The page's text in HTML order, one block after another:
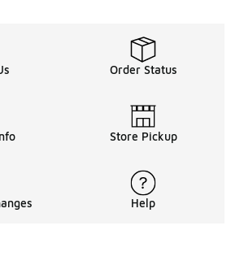
Order Status
Store Pickup
Help